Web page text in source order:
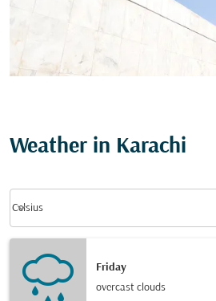
Weather in Karachi
Celsius
keyboard_arrow_down
Friday
overcast clouds